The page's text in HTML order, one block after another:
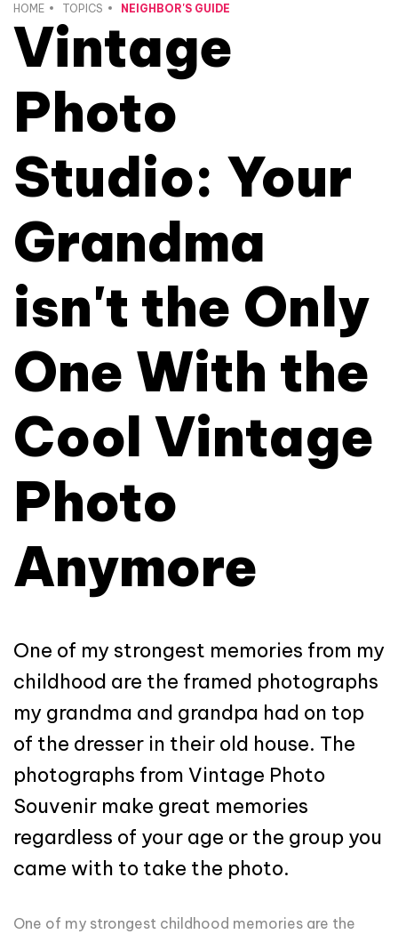
HOME TOPICS NEIGHBOR'S GUIDE
Vintage
Photo
Studio: Your
Grandma
isn't the Only
One With the
Cool Vintage
Photo
Anymore
One of my strongest memories from my
childhood are the framed photographs
my grandma and grandpa had on top
of the dresser in their old house. The
photographs from Vintage Photo
Souvenir make great memories
regardless of your age or the group you
came with to take the photo.
One of my strongest childhood memories are the